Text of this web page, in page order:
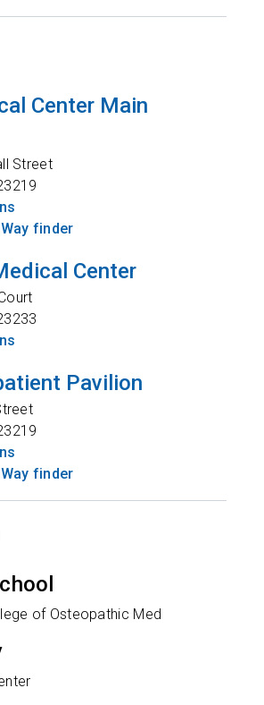
Center Main
Street
finder
Center
Pavilion
finder
of Osteopathic Med